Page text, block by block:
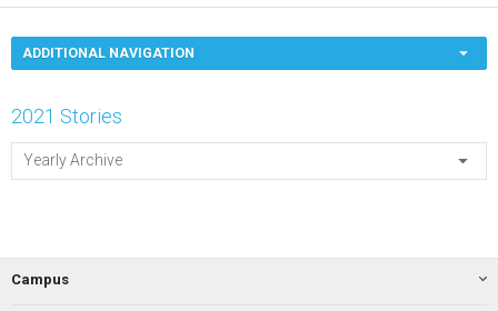
ADDITIONAL NAVIGATION
2021 Stories
Yearly Archive
Campus